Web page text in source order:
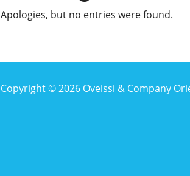
Apologies, but no entries were found.
Copyright © 2026 Oveissi & Company